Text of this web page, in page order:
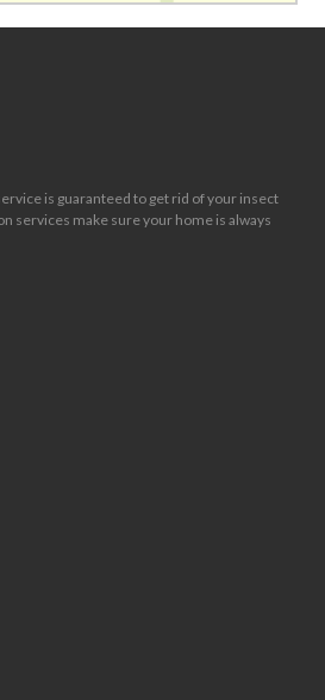
is guaranteed to get rid of your insect
services make sure your home is always